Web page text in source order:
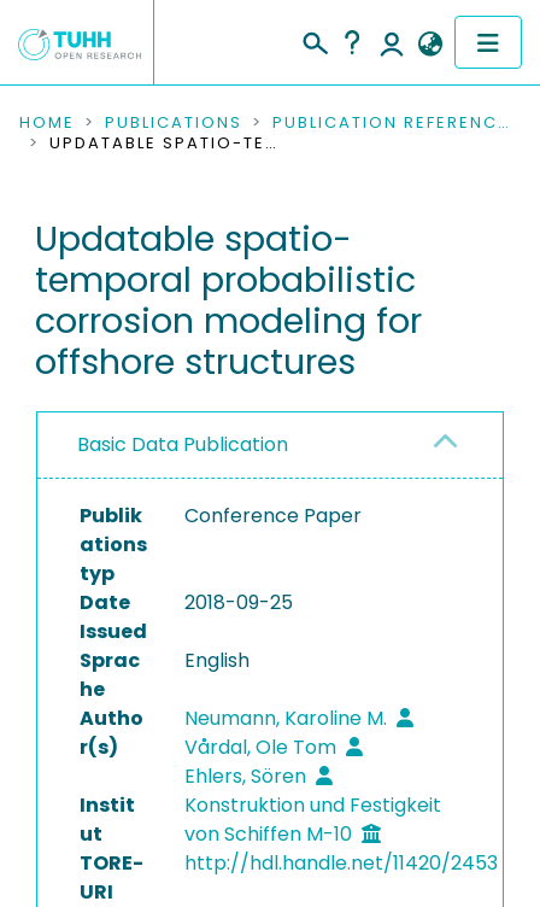
COMMUNITIES & COLLECTIONS
RESEARCH DATA
PEOPLE
INSTITUTIONS
PROJECTS
HOME PUBLICATIONS
PUBLICATION REFERENCES
UPDATABLE SPATIO-TEMPORAL PROBABILISTIC CORROSION MODELING FOR OFFSHORE STRUCTURES
Updatable spatio-
temporal probabilistic
corrosion modeling for
offshore structures
Basic Data Publication
Publik
ations
typ
Conference Paper
Date
Issued
2018-09-25
Sprac
he
English
Autho
r(s)
Neumann, Karoline M.
Vårdal, Ole Tom
Ehlers, Sören
Instit
ut
Konstruktion und Festigkeit
von Schiffen M-10
TORE-
URI
http://hdl.handle.net/11420/2453